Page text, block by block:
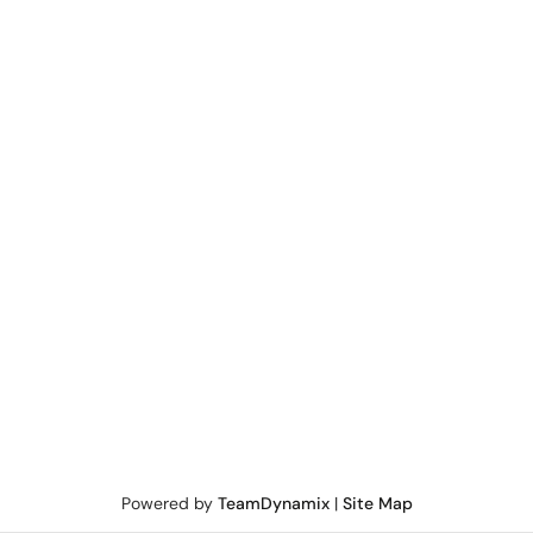
Powered by TeamDynamix| Site Map